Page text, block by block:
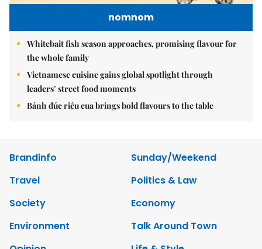
nomnom
Whitebait fish season approaches, promising flavour for
the whole family
Vietnamese cuisine gains global spotlight through
leaders’ street food moments
Bánh đúc riêu cua brings bold flavours to the table
Brandinfo
Sunday/Weekend
Travel
Politics & Law
Society
Economy
Environment
Talk Around Town